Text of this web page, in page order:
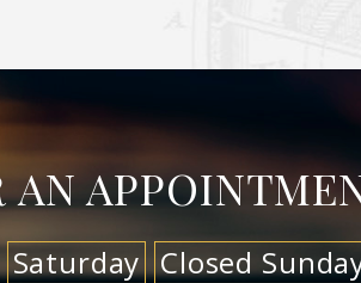
AN
Saturday Closed